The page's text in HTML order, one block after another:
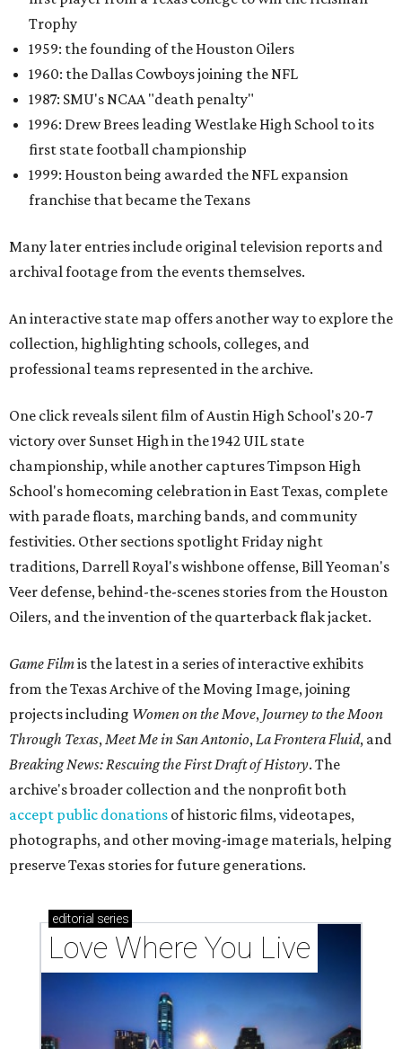
Trophy
1959: the founding of the Houston Oilers
1960: the Dallas Cowboys joining the NFL
1987: SMU's NCAA "death penalty"
1996: Drew Brees leading Westlake High School to its
first state football championship
1999: Houston being awarded the NFL expansion
franchise that became the Texans
Many later entries include original television reports and
archival footage from the events themselves.
An interactive state map offers another way to explore the
collection, highlighting schools, colleges, and
professional teams represented in the archive.
One click reveals silent film of Austin High School's 20-7
victory over Sunset High in the 1942 UIL state
championship, while another captures Timpson High
School's homecoming celebration in East Texas, complete
with parade floats, marching bands, and community
festivities. Other sections spotlight Friday night
traditions, Darrell Royal's wishbone offense, Bill Yeoman's
Veer defense, behind-the-scenes stories from the Houston
Oilers, and the invention of the quarterback flak jacket.
Game Filmis the latest in a series of interactive exhibits
from the Texas Archive of the Moving Image, joining
projects including Women on the Move, Journey to the Moon
Through Texas,Meet Me in San Antonio,La Frontera Fluid, and
Breaking News: Rescuing the First Draft of History. The
archive's broader collection and the nonprofit both
accept public donations of historic films, videotapes,
photographs, and other moving-image materials, helping
preserve Texas stories for future generations.
editorial series
Love Where You Live